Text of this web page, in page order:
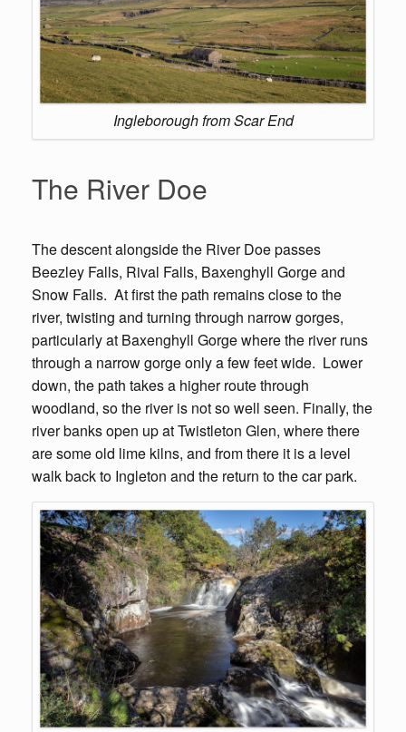
Ingleborough from Scar End
The River Doe
The descent alongside the River Doe passes
Beezley Falls, Rival Falls, Baxenghyll Gorge and
Snow Falls. At first the path remains close to the
river, twisting and turning through narrow gorges,
particularly at Baxenghyll Gorge where the river runs
through a narrow gorge only a few feet wide. Lower
down, the path takes a higher route through
woodland, so the river is not so well seen. Finally, the
river banks open up at Twistleton Glen, where there
are some old lime kilns, and from there it is a level
walk back to Ingleton and the return to the car park.